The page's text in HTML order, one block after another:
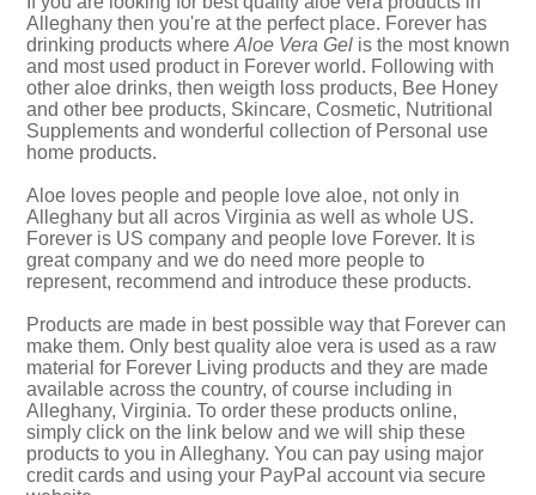
Alleghany then you're at the perfect place. Forever has
drinking products where Aloe Vera Gel is the most known
and most used product in Forever world. Following with
other aloe drinks, then weigth loss products, Bee Honey
and other bee products, Skincare, Cosmetic, Nutritional
Supplements and wonderful collection of Personal use
home products.
Aloe loves people and people love aloe, not only in
Alleghany but all acros Virginia as well as whole US.
Forever is US company and people love Forever. It is
great company and we do need more people to
represent, recommend and introduce these products.
Products are made in best possible way that Forever can
make them. Only best quality aloe vera is used as a raw
material for Forever Living products and they are made
available across the country, of course including in
Alleghany, Virginia. To order these products online,
simply click on the link below and we will ship these
products to you in Alleghany. You can pay using major
credit cards and using your PayPal account via secure